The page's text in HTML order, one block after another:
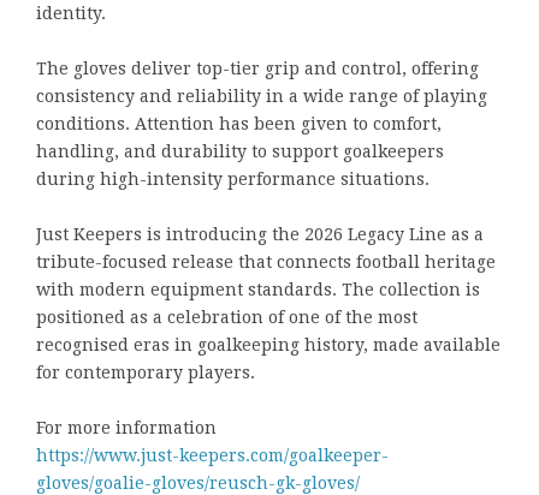
identity.
The gloves deliver top-tier grip and control, offering
consistency and reliability in a wide range of playing
conditions. Attention has been given to comfort,
handling, and durability to support goalkeepers
during high-intensity performance situations.
Just Keepers is introducing the 2026 Legacy Line as a
tribute-focused release that connects football heritage
with modern equipment standards. The collection is
positioned as a celebration of one of the most
recognised eras in goalkeeping history, made available
for contemporary players.
For more information
https://www.just-keepers.com/goalkeeper-
gloves/goalie-gloves/reusch-gk-gloves/